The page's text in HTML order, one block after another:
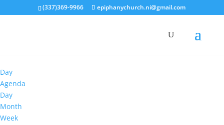
(337)369-9966 epiphanychurch.ni@gmail.com
Day
Agenda
Day
Month
Week